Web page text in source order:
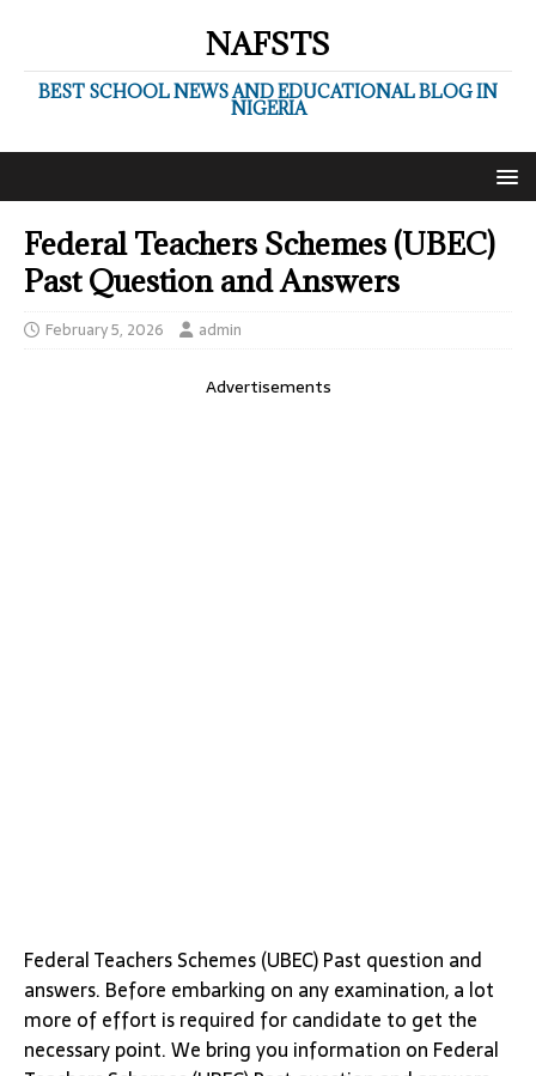
NAFSTS
BEST SCHOOL NEWS AND EDUCATIONAL BLOG IN
NIGERIA
Federal Teachers Schemes (UBEC)
Past Question and Answers
February 5, 2026 admin
Advertisements
Federal Teachers Schemes (UBEC) Past question and
answers. Before embarking on any examination, a lot
more of effort is required for candidate to get the
necessary point. We bring you information on Federal